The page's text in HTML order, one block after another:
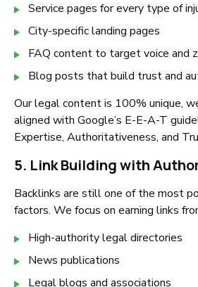
Service pages for every type of
City-specific landing pages
FAQ content to target voice and
Blog posts that build trust and
Our legal content is 100% unique,
aligned with Google’s E-E-A-T
Expertise, Authoritativeness, and
5. Link Building with
Backlinks are still one of the most
factors. We focus on earning links
High-authority legal directories
News publications
Legal blogs and associations